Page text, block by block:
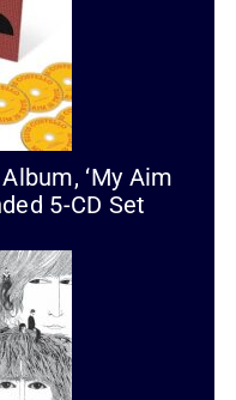
‘My Aim
5-CD Set